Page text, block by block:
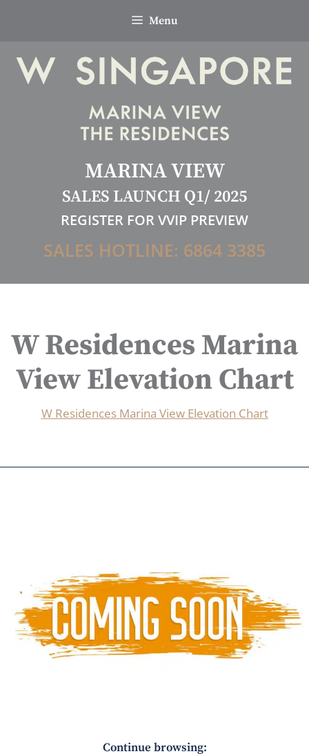
Menu
MARINA VIEW
SALES LAUNCH Q1/ 2025
REGISTER FOR VVIP PREVIEW
SALES HOTLINE: 6864 3385
W Residences Marina
View Elevation Chart
W Residences Marina View Elevation Chart
Continue browsing: